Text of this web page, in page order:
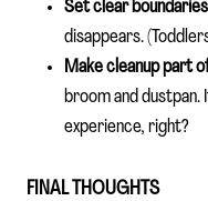
Set clear boundaries
disappears.
Make cleanup part
broom and dustpan.
experience, right?
FINAL THOUGHTS